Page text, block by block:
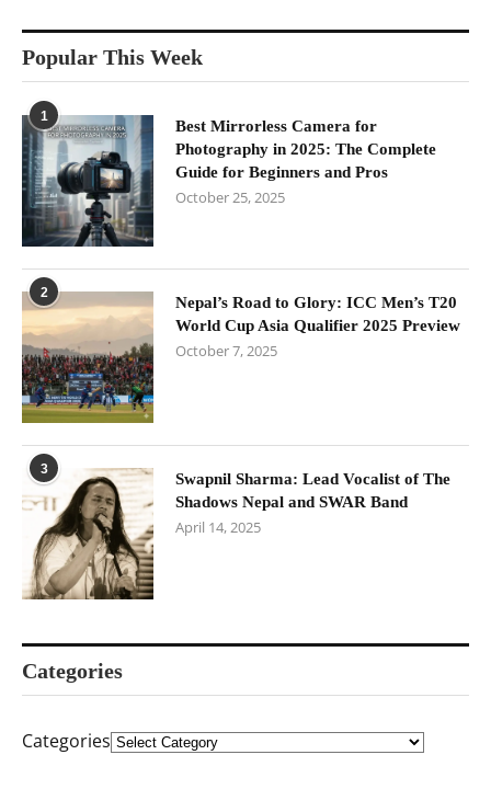
Popular This Week
1
Best Mirrorless Camera for
Photography in 2025: The Complete
Guide for Beginners and Pros
October 25, 2025
2
Nepal’s Road to Glory: ICC Men’s T20
World Cup Asia Qualifier 2025 Preview
October 7, 2025
3
Swapnil Sharma: Lead Vocalist of The
Shadows Nepal and SWAR Band
April 14, 2025
Categories
Categories